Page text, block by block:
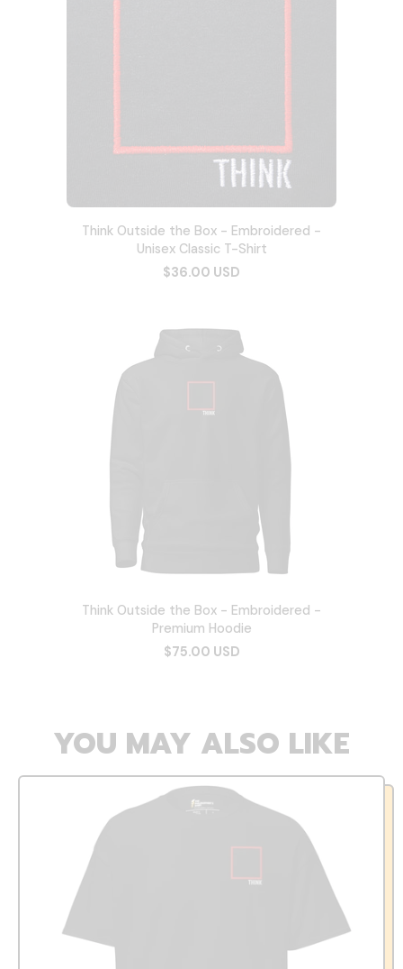
Think Outside the Box - Embroidered -
Unisex Classic T-Shirt
$36.00 USD
Think Outside the Box - Embroidered -
Premium Hoodie
$75.00 USD
YOU MAY ALSO LIKE